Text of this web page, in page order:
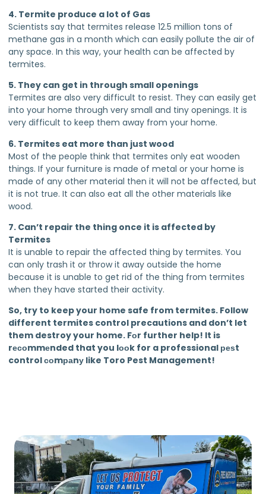
4. Termite produce a lot of Gas
Scientists say that termites release 12.5 million tons of
methane gas in a month which can easily pollute the air of
any space. In this way, your health can be affected by
termites.
5. They can get in through small openings
Termites are also very difficult to resist. They can easily get
into your home through very small and tiny openings. It is
very difficult to keep them away from your home.
6. Termites eat more than just wood
Most of the people think that termites only eat wooden
things. If your furniture is made of metal or your home is
made of any other material then it will not be affected, but
it is not true. It can also eat all the other materials like
wood.
7. Can’t repair the thing once it is affected by
Termites
It is unable to repair the affected thing by termites. You
can only trash it or throw it away outside the home
because it is unable to get rid of the thing from termites
when they have started their activity.
So, try to keep your home safe from termites. Follow
different termites control precautions and don’t let
them destroy your home. Fоr further help! It is
rесоmmеnded that you lооk for a professional реѕt
control соmраnу like Toro Pest Management!